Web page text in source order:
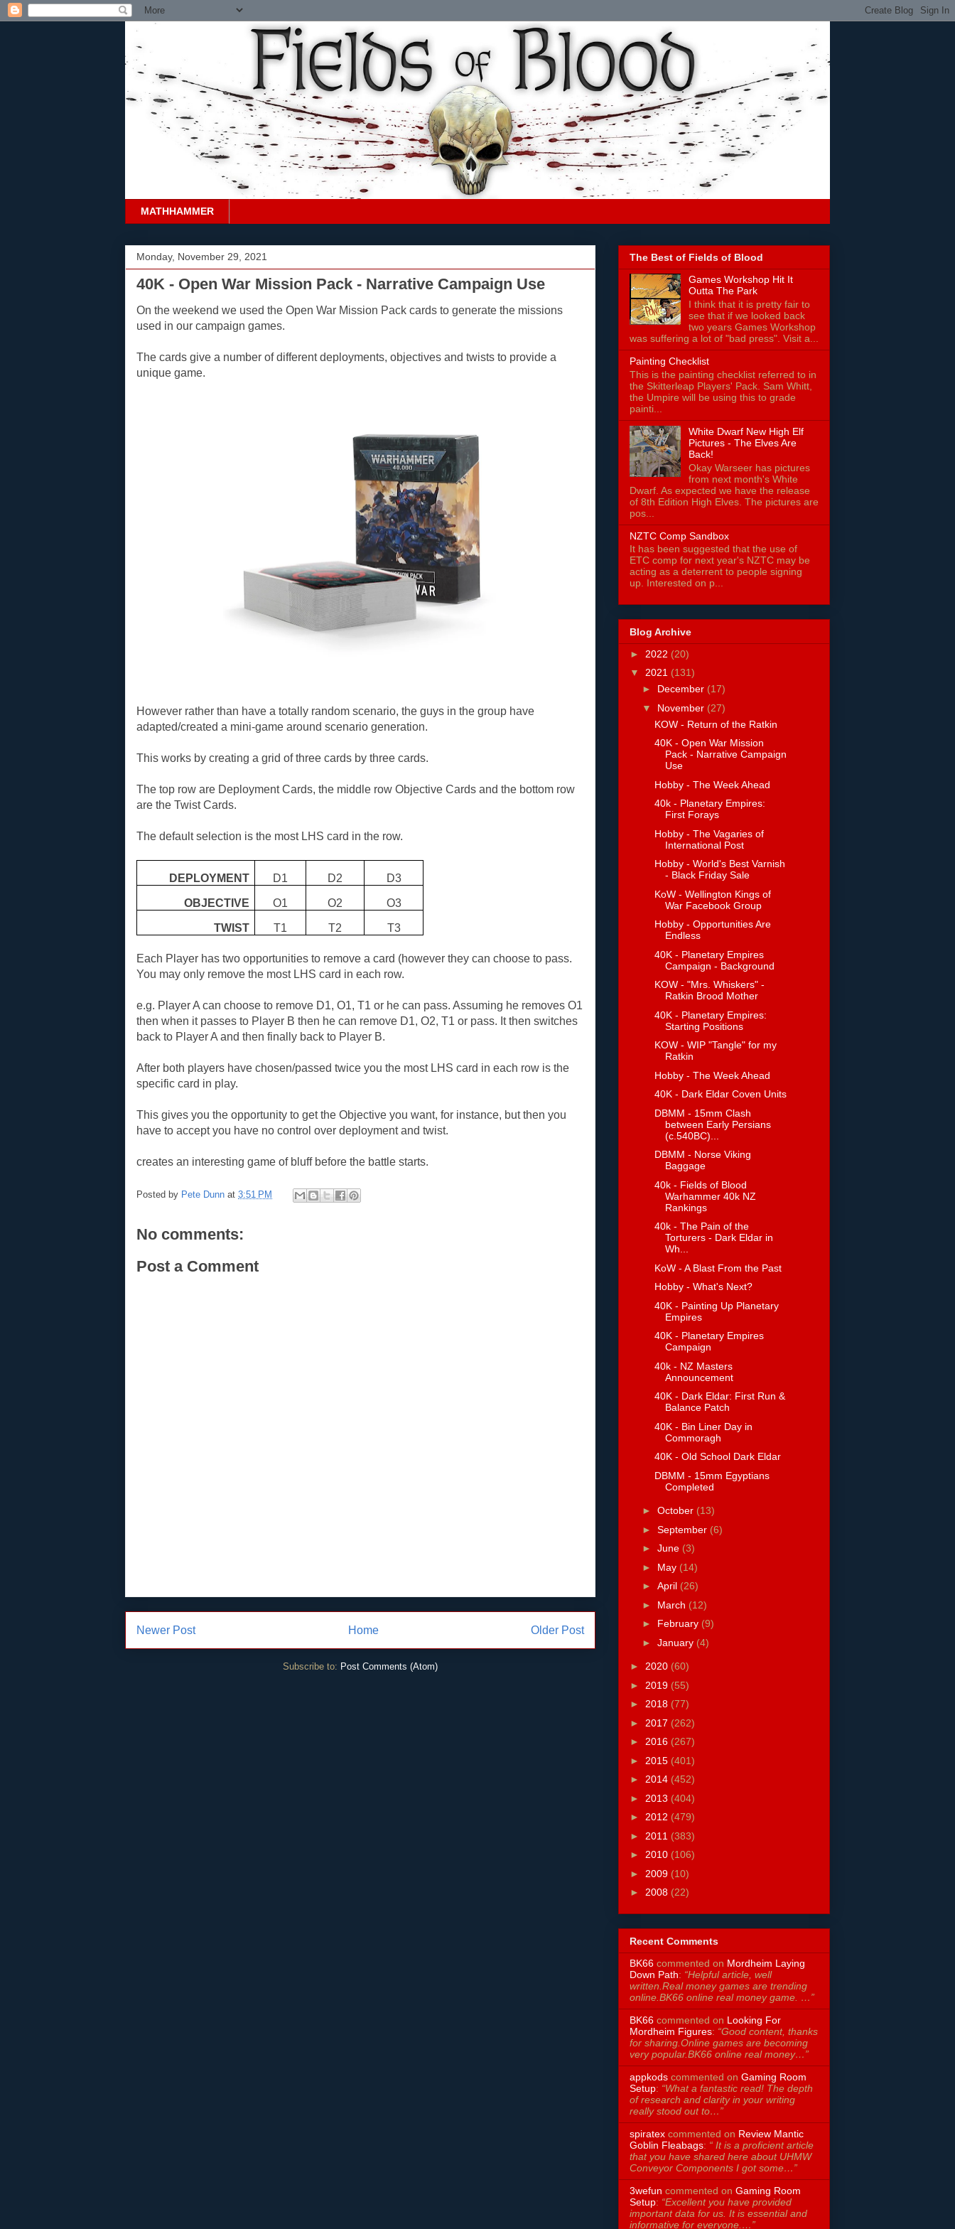
MATHHAMMER
Monday, November 29, 2021
40K - Open War Mission Pack - Narrative Campaign Use
On the weekend we used the Open War Mission Pack cards to generate the missions
used in our campaign games.
The cards give a number of different deployments, objectives and twists to provide a
unique game.
However rather than have a totally random scenario, the guys in the group have
adapted/created a mini-game around scenario generation.
This works by creating a grid of three cards by three cards.
The top row are Deployment Cards, the middle row Objective Cards and the bottom row
are the Twist Cards.
The default selection is the most LHS card in the row.
DEPLOYMENT D1 D2 D3
OBJECTIVE O1 O2 O3
TWIST T1 T2 T3
Each Player has two opportunities to remove a card (however they can choose to pass.
You may only remove the most LHS card in each row.
e.g. Player A can choose to remove D1, O1, T1 or he can pass. Assuming he removes O1
then when it passes to Player B then he can remove D1, O2, T1 or pass. It then switches
back to Player A and then finally back to Player B.
After both players have chosen/passed twice you the most LHS card in each row is the
specific card in play.
This gives you the opportunity to get the Objective you want, for instance, but then you
have to accept you have no control over deployment and twist.
creates an interesting game of bluff before the battle starts.
Posted by Pete Dunn at 3:51 PM
No comments:
Post a Comment
Newer Post Older Post
Home
Subscribe to: Post Comments (Atom)
The Best of Fields of Blood
Games Workshop Hit It
Outta The Park
I think that it is pretty fair to
see that if we looked back
two years Games Workshop
was suffering a lot of "bad press". Visit a...
Painting Checklist
This is the painting checklist referred to in
the Skitterleap Players' Pack. Sam Whitt,
the Umpire will be using this to grade
painti...
White Dwarf New High Elf
Pictures - The Elves Are
Back!
Okay Warseer has pictures
from next month's White
Dwarf. As expected we have the release
of 8th Edition High Elves. The pictures are
pos...
NZTC Comp Sandbox
It has been suggested that the use of
ETC comp for next year's NZTC may be
acting as a deterrent to people signing
up. Interested on p...
Blog Archive
► 2022 (20)
▼ 2021 (131)
► December (17)
▼ November (27)
KOW - Return of the Ratkin
40K - Open War Mission
Pack - Narrative Campaign
Use
Hobby - The Week Ahead
40k - Planetary Empires:
First Forays
Hobby - The Vagaries of
International Post
Hobby - World's Best Varnish
- Black Friday Sale
KoW - Wellington Kings of
War Facebook Group
Hobby - Opportunities Are
Endless
40K - Planetary Empires
Campaign - Background
KOW - "Mrs. Whiskers" -
Ratkin Brood Mother
40K - Planetary Empires:
Starting Positions
KOW - WIP "Tangle" for my
Ratkin
Hobby - The Week Ahead
40K - Dark Eldar Coven Units
DBMM - 15mm Clash
between Early Persians
(c.540BC)...
DBMM - Norse Viking
Baggage
40k - Fields of Blood
Warhammer 40k NZ
Rankings
40k - The Pain of the
Torturers - Dark Eldar in
Wh...
KoW - A Blast From the Past
Hobby - What's Next?
40K - Painting Up Planetary
Empires
40K - Planetary Empires
Campaign
40k - NZ Masters
Announcement
40K - Dark Eldar: First Run &
Balance Patch
40K - Bin Liner Day in
Commoragh
40K - Old School Dark Eldar
DBMM - 15mm Egyptians
Completed
► October (13)
► September (6)
► June (3)
► May (14)
► April (26)
► March (12)
► February (9)
► January (4)
► 2020 (60)
► 2019 (55)
► 2018 (77)
► 2017 (262)
► 2016 (267)
► 2015 (401)
► 2014 (452)
► 2013 (404)
► 2012 (479)
► 2011 (383)
► 2010 (106)
► 2009 (10)
► 2008 (22)
Recent Comments
BK66 commented on Mordheim Laying
Down Path: “Helpful article, well
written.Real money games are trending
online.BK66 online real money game. …”
BK66 commented on Looking For
Mordheim Figures: “Good content, thanks
for sharing.Online games are becoming
very popular.BK66 online real money…”
appkods commented on Gaming Room
Setup: “What a fantastic read! The depth
of research and clarity in your writing
really stood out to…”
spiratex commented on Review Mantic
Goblin Fleabags: “ It is a proficient article
that you have shared here about UHMW
Conveyor Components I got some…”
3wefun commented on Gaming Room
Setup: “Excellent you have provided
important data for us. It is essential and
informative for everyone.…”